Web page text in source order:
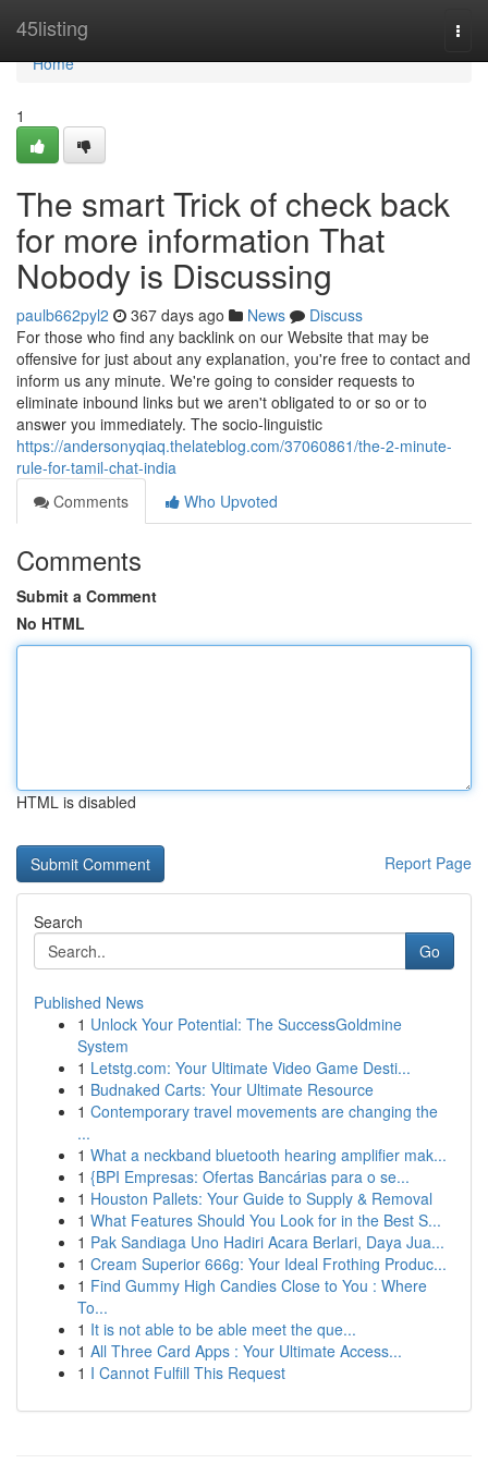
45listing
Home
Home
1
The smart Trick of check back
for more information That
Nobody is Discussing
paulb662pyl2 367 days ago News
Discuss
For those who find any backlink on our Website that may be
offensive for just about any explanation, you're free to contact and
inform us any minute. We're going to consider requests to
eliminate inbound links but we aren't obligated to or so or to
answer you immediately. The socio-linguistic
https://andersonyqiaq.thelateblog.com/37060861/the-2-minute-
rule-for-tamil-chat-india
Comments
Who Upvoted
Comments
Submit a Comment
No HTML
HTML is disabled
Report Page
Search
Go
Published News
1 Unlock Your Potential: The SuccessGoldmine
System
1 Letstg.com: Your Ultimate Video Game Desti...
1 Budnaked Carts: Your Ultimate Resource
1 Contemporary travel movements are changing the
...
1 What a neckband bluetooth hearing amplifier mak...
1 {BPI Empresas: Ofertas Bancárias para o se...
1 Houston Pallets: Your Guide to Supply & Removal
1 What Features Should You Look for in the Best S...
1 Pak Sandiaga Uno Hadiri Acara Berlari, Daya Jua...
1 Cream Superior 666g: Your Ideal Frothing Produc...
1 Find Gummy High Candies Close to You : Where
To...
1 It is not able to be able meet the que...
1 All Three Card Apps : Your Ultimate Access...
1 I Cannot Fulfill This Request